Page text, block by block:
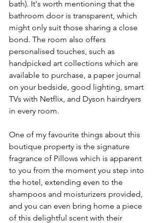
bath). It's worth mentioning that the
bathroom door is transparent, which
might only suit those sharing a close
bond. The room also offers
personalised touches, such as
handpicked art collections which are
available to purchase, a paper journal
on your bedside, good lighting, smart
TVs with Netflix, and Dyson hairdryers
in every room.
One of my favourite things about this
boutique property is the signature
fragrance of Pillows which is apparent
to you from the moment you step into
the hotel, extending even to the
shampoos and moisturizers provided,
and you can even bring home a piece
of this delightful scent with their